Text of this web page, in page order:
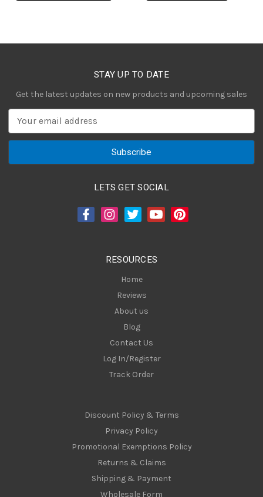
STAY UP TO DATE
Get the latest updates on new products and upcoming sales
a
LETS GET SOCIAL
RESOURCES
Home
Reviews
About us
Blog
Contact Us
Log In/Register
Track Order
Discount Policy & Terms
Privacy Policy
Promotional Exemptions Policy
Returns & Claims
Shipping & Payment
Wholesale Form